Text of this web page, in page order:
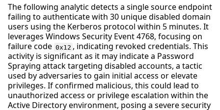
The following analytic detects a single source endpoint
failing to authenticate with 30 unique disabled domain
users using the Kerberos protocol within 5 minutes. It
leverages Windows Security Event 4768, focusing on
failure code 0x12 , indicating revoked credentials. This
activity is significant as it may indicate a Password
Spraying attack targeting disabled accounts, a tactic
used by adversaries to gain initial access or elevate
privileges. If confirmed malicious, this could lead to
unauthorized access or privilege escalation within the
Active Directory environment, posing a severe security